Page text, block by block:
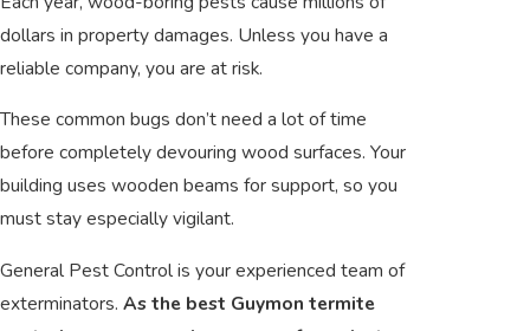
dollars in property damages. Unless you have a
reliable company, you are at risk.
These common bugs don’t need a lot of time
before completely devouring wood surfaces. Your
building uses wooden beams for support, so you
must stay especially vigilant.
General Pest Control is your experienced team of
exterminators. As the best Guymon termite